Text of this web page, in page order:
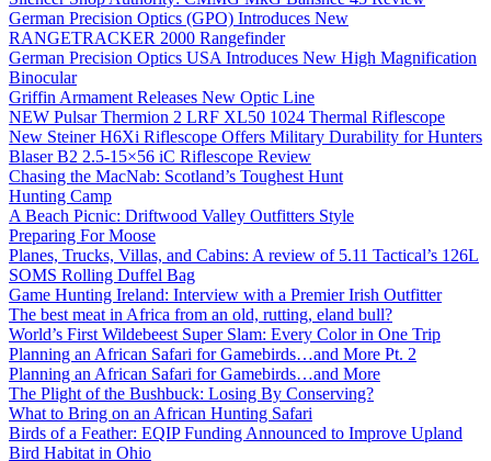
German Precision Optics (GPO) Introduces New
RANGETRACKER 2000 Rangefinder
German Precision Optics USA Introduces New High Magnification
Binocular
Griffin Armament Releases New Optic Line
NEW Pulsar Thermion 2 LRF XL50 1024 Thermal Riflescope
New Steiner H6Xi Riflescope Offers Military Durability for Hunters
Blaser B2 2.5-15×56 iC Riflescope Review
Chasing the MacNab: Scotland’s Toughest Hunt
Hunting Camp
A Beach Picnic: Driftwood Valley Outfitters Style
Preparing For Moose
Planes, Trucks, Villas, and Cabins: A review of 5.11 Tactical’s 126L
SOMS Rolling Duffel Bag
Game Hunting Ireland: Interview with a Premier Irish Outfitter
The best meat in Africa from an old, rutting, eland bull?
World’s First Wildebeest Super Slam: Every Color in One Trip
Planning an African Safari for Gamebirds…and More Pt. 2
Planning an African Safari for Gamebirds…and More
The Plight of the Bushbuck: Losing By Conserving?
What to Bring on an African Hunting Safari
Birds of a Feather: EQIP Funding Announced to Improve Upland
Bird Habitat in Ohio